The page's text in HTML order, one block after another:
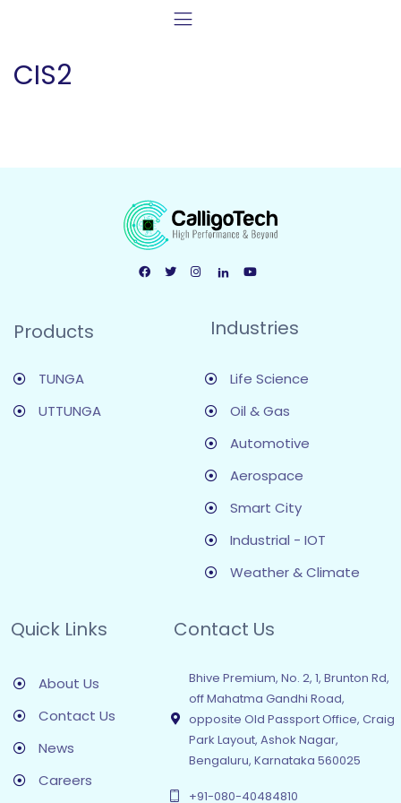
CIS2
Products
TUNGA
UTTUNGA
Industries
Life Science
Oil & Gas
Automotive
Aerospace
Smart City
Industrial - IOT
Weather & Climate
Quick Links
About Us
Contact Us
News
Careers
Contact Us
Bhive Premium, No. 2, 1, Brunton Rd,
off Mahatma Gandhi Road,
opposite Old Passport Office, Craig
Park Layout, Ashok Nagar,
Bengaluru, Karnataka 560025
+91-080-40484810